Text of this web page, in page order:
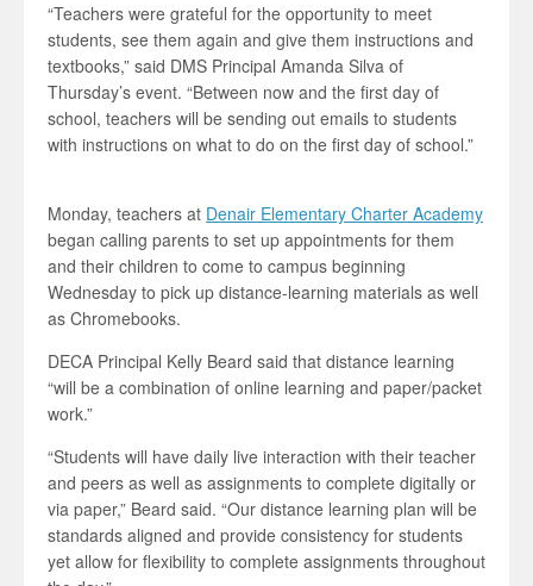
“Teachers were grateful for the opportunity to meet
students, see them again and give them instructions and
textbooks,” said DMS Principal Amanda Silva of
Thursday’s event. “Between now and the first day of
school, teachers will be sending out emails to students
with instructions on what to do on the first day of school.”
Monday, teachers at Denair Elementary Charter Academy
began calling parents to set up appointments for them
and their children to come to campus beginning
Wednesday to pick up distance-learning materials as well
as Chromebooks.
DECA Principal Kelly Beard said that distance learning
“will be a combination of online learning and paper/packet
work.”
“Students will have daily live interaction with their teacher
and peers as well as assignments to complete digitally or
via paper,” Beard said. “Our distance learning plan will be
standards aligned and provide consistency for students
yet allow for flexibility to complete assignments throughout